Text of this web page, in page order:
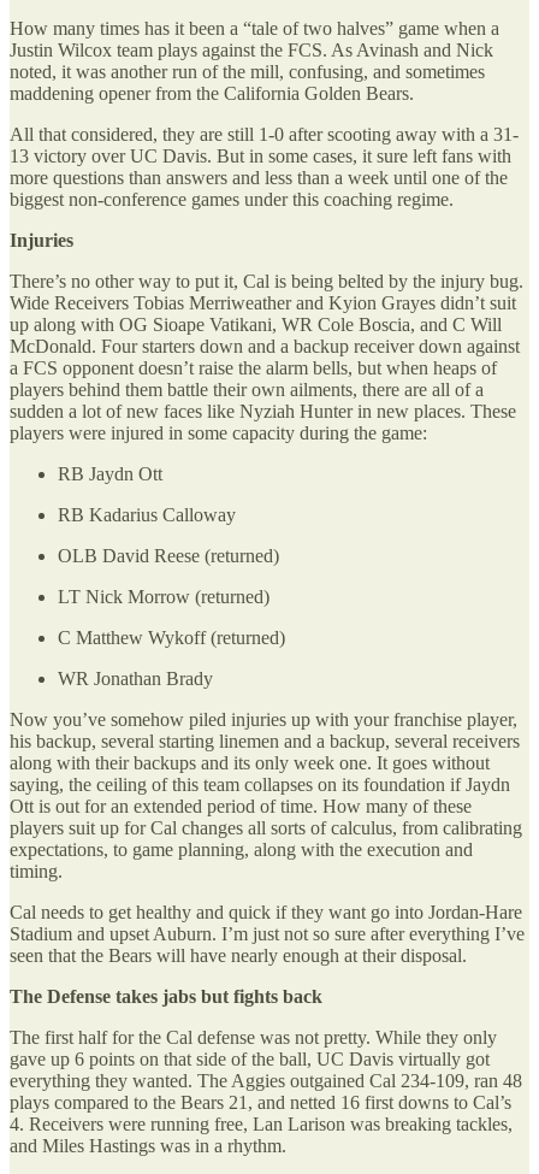
How many times has it been a “tale of two halves” game when a
Justin Wilcox team plays against the FCS. As Avinash and Nick
noted, it was another run of the mill, confusing, and sometimes
maddening opener from the California Golden Bears.
All that considered, they are still 1-0 after scooting away with a 31-
13 victory over UC Davis. But in some cases, it sure left fans with
more questions than answers and less than a week until one of the
biggest non-conference games under this coaching regime.
Injuries
There’s no other way to put it, Cal is being belted by the injury bug.
Wide Receivers Tobias Merriweather and Kyion Grayes didn’t suit
up along with OG Sioape Vatikani, WR Cole Boscia, and C Will
McDonald. Four starters down and a backup receiver down against
a FCS opponent doesn’t raise the alarm bells, but when heaps of
players behind them battle their own ailments, there are all of a
sudden a lot of new faces like Nyziah Hunter in new places. These
players were injured in some capacity during the game:
RB Jaydn Ott
RB Kadarius Calloway
OLB David Reese (returned)
LT Nick Morrow (returned)
C Matthew Wykoff (returned)
WR Jonathan Brady
Now you’ve somehow piled injuries up with your franchise player,
his backup, several starting linemen and a backup, several receivers
along with their backups and its only week one. It goes without
saying, the ceiling of this team collapses on its foundation if Jaydn
Ott is out for an extended period of time. How many of these
players suit up for Cal changes all sorts of calculus, from calibrating
expectations, to game planning, along with the execution and
timing.
Cal needs to get healthy and quick if they want go into Jordan-Hare
Stadium and upset Auburn. I’m just not so sure after everything I’ve
seen that the Bears will have nearly enough at their disposal.
The Defense takes jabs but fights back
The first half for the Cal defense was not pretty. While they only
gave up 6 points on that side of the ball, UC Davis virtually got
everything they wanted. The Aggies outgained Cal 234-109, ran 48
plays compared to the Bears 21, and netted 16 first downs to Cal’s
4. Receivers were running free, Lan Larison was breaking tackles,
and Miles Hastings was in a rhythm.